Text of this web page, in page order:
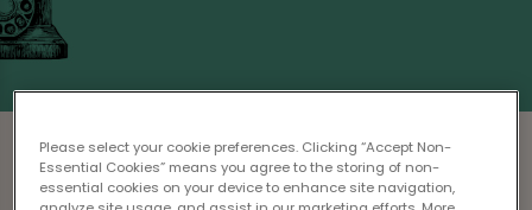
Please read ourTerms & Conditionsbefore
Please select your cookie preferences. Clicking “Accept Non-
Essential Cookies” means you agree to the storing of non-
essential cookies on your device to enhance site navigation,